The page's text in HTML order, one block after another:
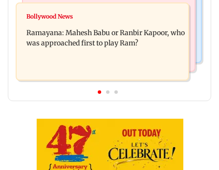
Panvel cops book sanitation worker for making
Maharashtra's new food safety mantra
Bollywood News
Ramayana: Mahesh Babu or Ranbir Kapoor, who
was approached first to play Ram?